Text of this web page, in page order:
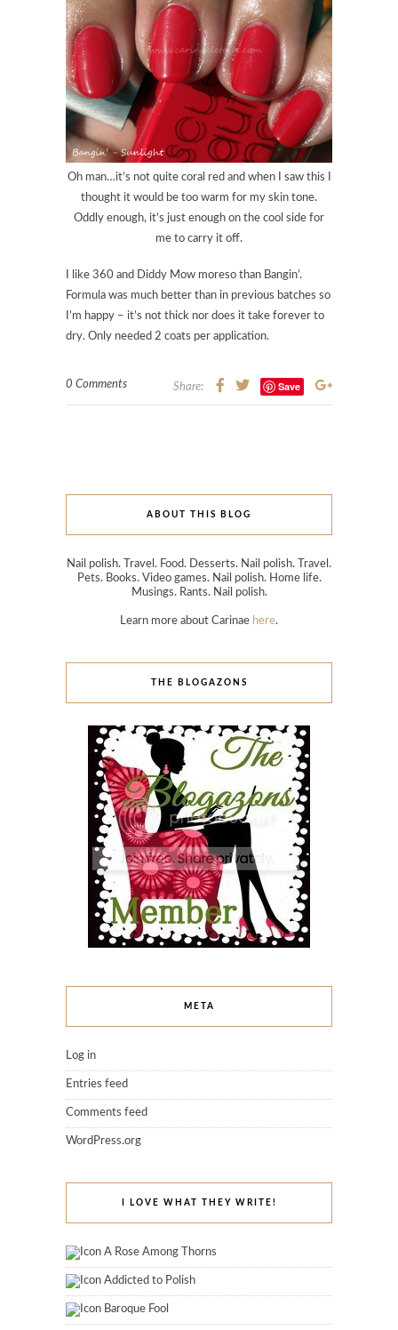
Oh man…it’s not quite coral red and when I saw this I
thought it would be too warm for my skin tone.
Oddly enough, it’s just enough on the cool side for
me to carry it off.
I like 360 and Diddy Mow moreso than Bangin’.
Formula was much better than in previous batches so
I’m happy – it’s not thick nor does it take forever to
dry. Only needed 2 coats per application.
0 Comments Share: Save
ABOUT THIS BLOG
Nail polish. Travel. Food. Desserts. Nail polish. Travel.
Pets. Books. Video games. Nail polish. Home life.
Musings. Rants. Nail polish.
Learn more about Carinae here.
THE BLOGAZONS
META
Log in
Entries feed
Comments feed
WordPress.org
I LOVE WHAT THEY WRITE!
A Rose Among Thorns
Addicted to Polish
Baroque Fool